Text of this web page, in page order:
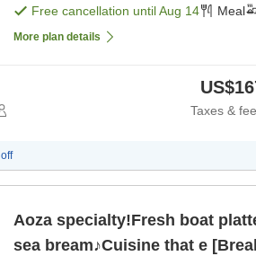
Free cancellation untilAug 14 Meal
More plan details
Taxes &
off
Aoza specialty!Fresh boat
sea bream♪Cuisine that e